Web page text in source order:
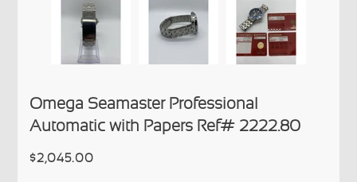
Omega Seamaster Professional
Automatic with Papers Ref# 2222.80
$2,045.00